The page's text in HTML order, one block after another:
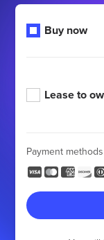
Buy now
Lease to
Payment methods